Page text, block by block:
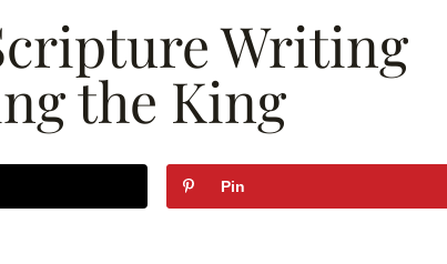
Writing
the King
Pin